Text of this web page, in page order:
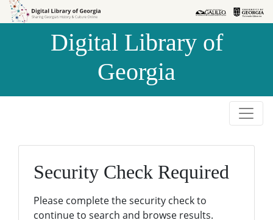
Skip to
Skip to
Digital Library of
Georgia
Security Check Required
Please complete the security check to
continue to search and browse results.